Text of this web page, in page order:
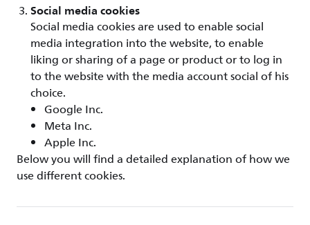
Social media cookies
Social media cookies are used to enable social
media integration into the website, to enable
liking or sharing of a page or product or to log in
to the website with the media account social of his
choice.
Google Inc.
Meta Inc.
Apple Inc.
Below you will find a detailed explanation of how we
use different cookies.